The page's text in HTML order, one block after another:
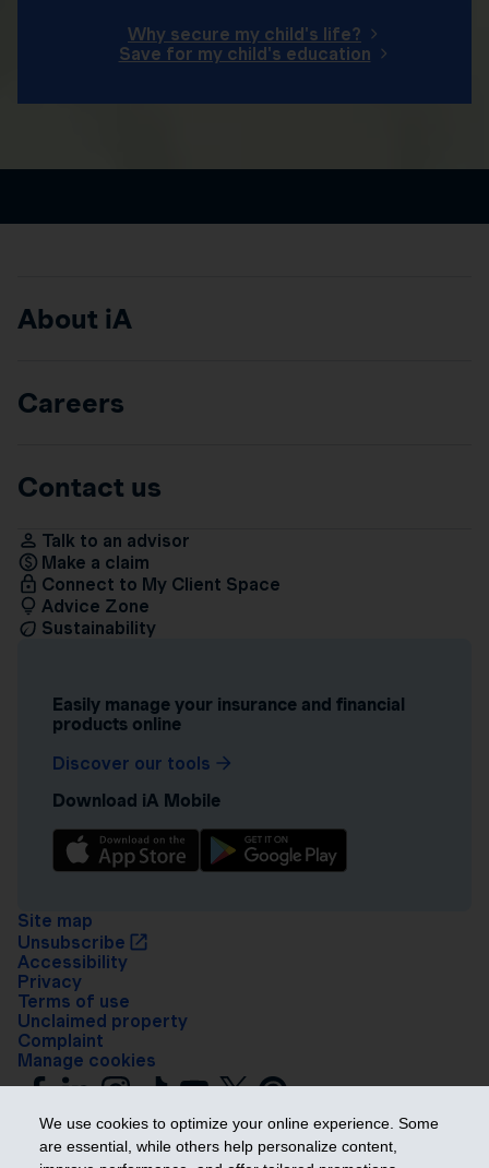
We use cookies to optimize your online experience. Some
are essential, while others help personalize content,
Why secure my child's life?
Save for my child's education
About iA
Careers
Contact us
Talk to an advisor
Make a claim
Connect to My Client Space
Advice Zone
Sustainability
Easily manage your insurance and financial
products online
Discover our tools
Download iA Mobile
Site map
Unsubscribe
Accessibility
Privacy
Terms of use
Unclaimed property
Complaint
Manage cookies